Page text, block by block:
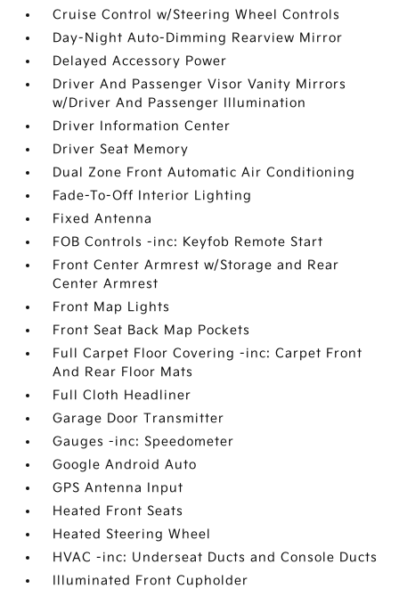
Cruise Control w/Steering Wheel Controls
Day-Night Auto-Dimming Rearview Mirror
Delayed Accessory Power
Driver And Passenger Visor Vanity Mirrors
w/Driver And Passenger Illumination
Driver Information Center
Driver Seat Memory
Dual Zone Front Automatic Air Conditioning
Fade-To-Off Interior Lighting
Fixed Antenna
FOB Controls -inc: Keyfob Remote Start
Front Center Armrest w/Storage and Rear
Center Armrest
Front Map Lights
Front Seat Back Map Pockets
Full Carpet Floor Covering -inc: Carpet Front
And Rear Floor Mats
Full Cloth Headliner
Garage Door Transmitter
Gauges -inc: Speedometer
Google Android Auto
GPS Antenna Input
Heated Front Seats
Heated Steering Wheel
HVAC -inc: Underseat Ducts and Console Ducts
Illuminated Front Cupholder